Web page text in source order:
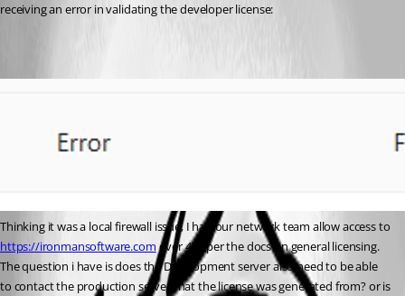
receiving an error in validating the developer license:
https://ironmansoftware.com over 443 per the docs on general licensing.
The question i have is does the Development server also need to be able
to contact the production server that the license was generated from? or is